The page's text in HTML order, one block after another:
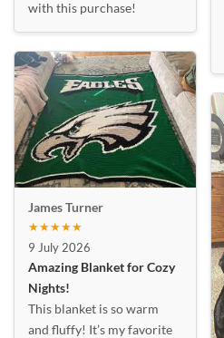
with this purchase!
James Turner
★★★★★
9 July 2026
Amazing Blanket for Cozy
Nights!
This blanket is so warm
and fluffy! It’s my favorite